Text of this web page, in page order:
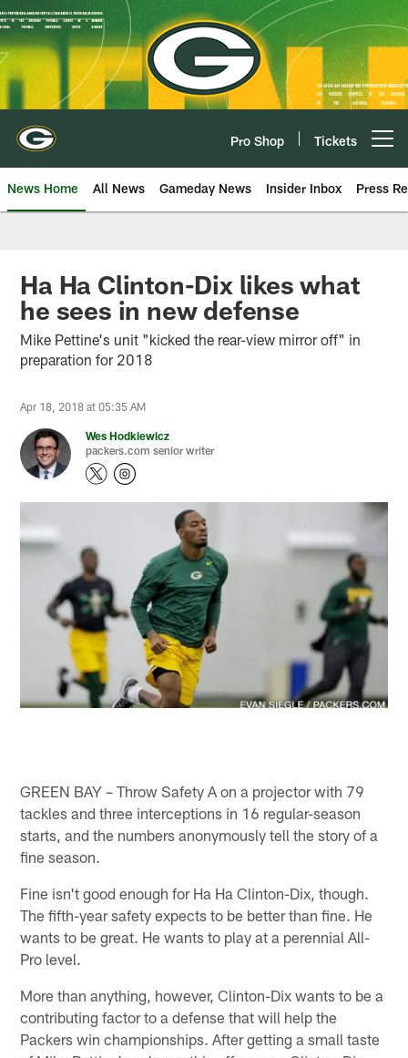
Skip
to
main
content
Pro Shop Tickets
News Home All News Gameday News Insider Inbox Press
Ha Ha Clinton-Dix likes what
he sees in new defense
Mike Pettine's unit "kicked the rear-view mirror off" in
preparation for 2018
Apr 18, 2018 at 05:35 AM
Wes Hodkiewicz
packers.com senior writer
GREEN BAY – Throw Safety A on a projector with 79
tackles and three interceptions in 16 regular-season
starts, and the numbers anonymously tell the story of a
fine season.
Fine isn't good enough for Ha Ha Clinton-Dix, though.
The fifth-year safety expects to be better than fine. He
wants to be great. He wants to play at a perennial All-
Pro level.
More than anything, however, Clinton-Dix wants to be a
contributing factor to a defense that will help the
Packers win championships. After getting a small taste